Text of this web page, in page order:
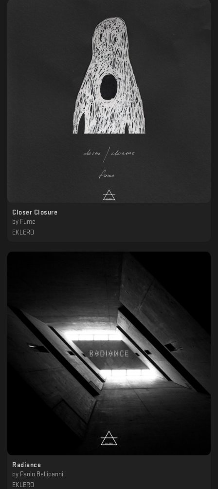
Closer Closure
by Fume
EKLERO
Radiance
by Paolo Bellipanni
EKLERO